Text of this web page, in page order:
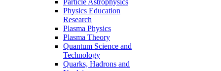
Physics Education
Research
Plasma Physics
Plasma Theory
Quantum Science and
Technology
Quarks, Hadrons and